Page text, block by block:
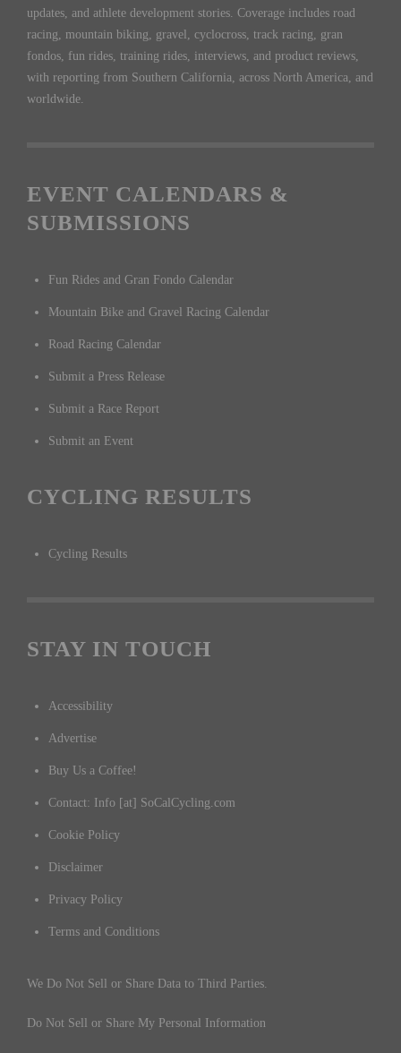
updates, and athlete development stories. Coverage includes road
racing, mountain biking, gravel, cyclocross, track racing, gran
fondos, fun rides, training rides, interviews, and product reviews,
with reporting from Southern California, across North America, and
worldwide.
EVENT CALENDARS &
SUBMISSIONS
Fun Rides and Gran Fondo Calendar
Mountain Bike and Gravel Racing Calendar
Road Racing Calendar
Submit a Press Release
Submit a Race Report
Submit an Event
CYCLING RESULTS
Cycling Results
STAY IN TOUCH
Accessibility
Advertise
Buy Us a Coffee!
Contact: Info [at] SoCalCycling.com
Cookie Policy
Disclaimer
Privacy Policy
Terms and Conditions
We Do Not Sell or Share Data to Third Parties.
Do Not Sell or Share My Personal Information